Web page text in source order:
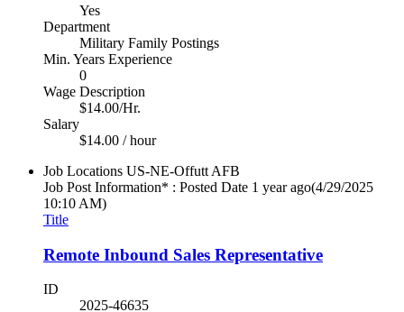
Yes
Department
Military Family Postings
Min. Years Experience
0
Wage Description
$14.00/Hr.
Salary
$14.00 / hour
Job Locations US-NE-Offutt AFB
Job Post Information* : Posted Date 1 year ago(4/29/2025
10:10 AM)
Title
Remote Inbound Sales Representative
ID
2025-46635